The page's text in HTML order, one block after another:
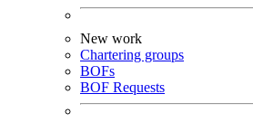
New work
Chartering groups
BOFs
BOF Requests